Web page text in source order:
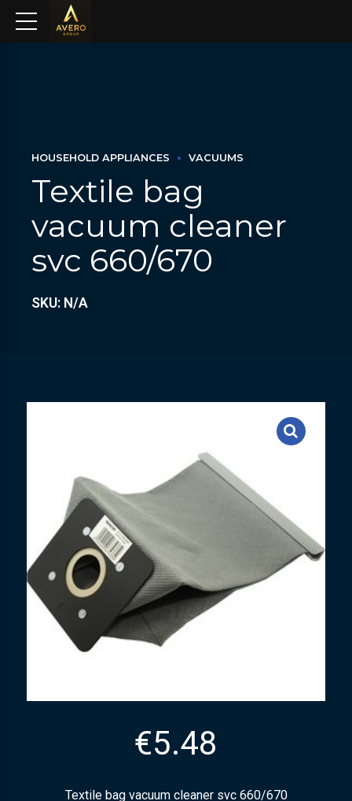
HOUSEHOLD APPLIANCES VACUUMS
Textile bag
vacuum cleaner
svc 660/670
SKU: N/A
€5.48
Textile bag vacuum cleaner svc 660/670